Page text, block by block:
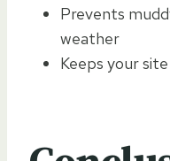
Prevents
weather
Keeps your